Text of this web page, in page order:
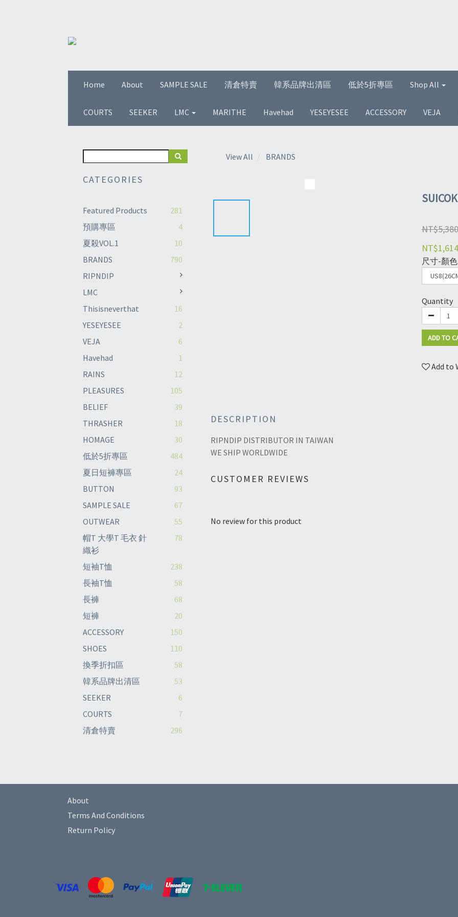
Home About SAMPLE SALE 清倉特賣 韓系品牌出清區 低於5折專區 Shop All
COURTS SEEKER LMC MARITHE Havehad YESEYESEE ACCESSORY VEJA
CATEGORIES
Featured Products
281
預購專區
4
夏殺VOL.1
10
BRANDS
790
RIPNDIP
LMC
Thisisneverthat
16
YESEYESEE
2
VEJA
6
Havehad
1
RAINS
12
PLEASURES
105
BELIEF
39
THRASHER
18
HOMAGE
30
低於5折專區
484
夏日短褲專區
24
BUTTON
93
SAMPLE SALE
67
OUTWEAR
55
帽T 大學T 毛衣 針
織衫
78
短袖T恤
238
長袖T恤
58
長褲
68
短褲
20
ACCESSORY
150
SHOES
110
換季折扣區
58
韓系品牌出清區
53
SEEKER
6
COURTS
7
清倉特賣
296
View All BRANDS
NT$5,380
NT$1,614
尺寸-顏色
Quantity
ADD TO
Add to
DESCRIPTION
RIPNDIP DISTRIBUTOR IN TAIWAN
WE SHIP WORLDWIDE
CUSTOMER REVIEWS
No review for this product
About
Terms And Conditions
Return Policy